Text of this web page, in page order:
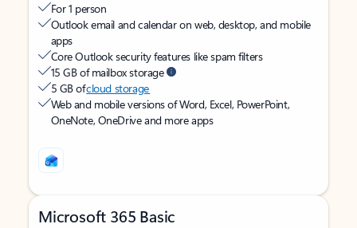
For 1 person
Outlook email and calendar on web, desktop, and mobile
apps
Core Outlook security features like spam filters
15 GB of mailbox storage
5 GB ofcloud storage
Web and mobile versions of Word, Excel, PowerPoint,
OneNote, OneDrive and more apps
Microsoft 365 Basic